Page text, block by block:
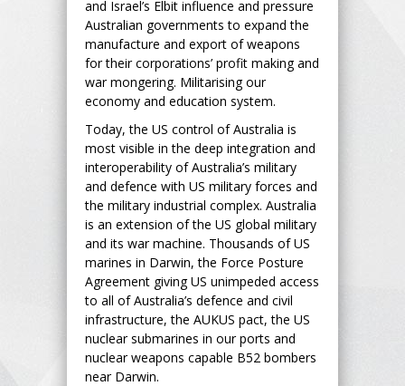
and Israel’s Elbit influence and pressure
Australian governments to expand the
manufacture and export of weapons
for their corporations’ profit making and
war mongering. Militarising our
economy and education system.
Today, the US control of Australia is
most visible in the deep integration and
interoperability of Australia’s military
and defence with US military forces and
the military industrial complex. Australia
is an extension of the US global military
and its war machine. Thousands of US
marines in Darwin, the Force Posture
Agreement giving US unimpeded access
to all of Australia’s defence and civil
infrastructure, the AUKUS pact, the US
nuclear submarines in our ports and
nuclear weapons capable B52 bombers
near Darwin.